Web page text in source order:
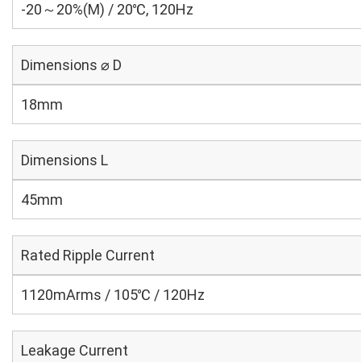
-20～20%(M) / 20℃, 120Hz
Dimensions ⌀ D
18mm
Dimensions L
45mm
Rated Ripple Current
1120mArms / 105℃ / 120Hz
Leakage Current